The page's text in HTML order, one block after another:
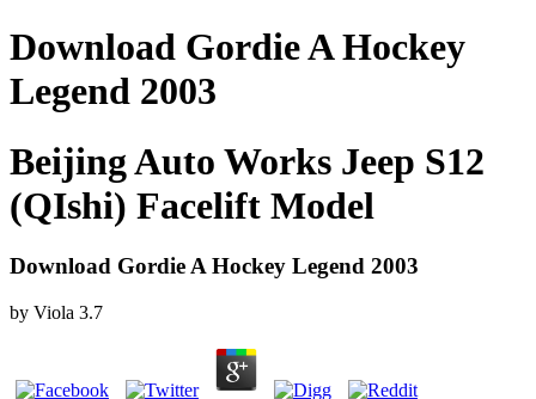
Download Gordie A Hockey
Legend 2003
Beijing Auto Works Jeep S12
(QIshi) Facelift Model
Download Gordie A Hockey Legend 2003
by Viola 3.7